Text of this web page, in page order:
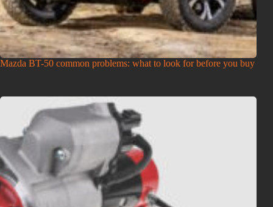
Mazda BT-50 common problems: what to look for before you buy